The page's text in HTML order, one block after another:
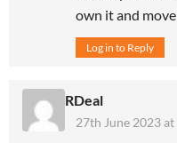
own it and
Log in to Reply
RDeal
27th June 2023